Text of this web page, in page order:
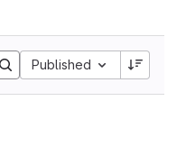
Published
Sort by: